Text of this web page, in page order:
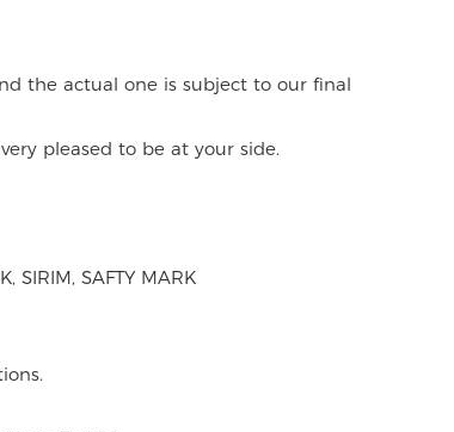
the actual one is subject to our final
pleased to be at your side.
SIRIM, SAFTY MARK